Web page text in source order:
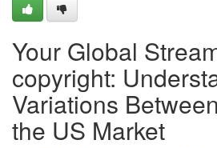
Your Global
copyright:
Variations
the US Market